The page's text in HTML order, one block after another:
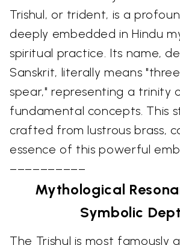
Trishul, or trident, is a
deeply embedded in Hindu
spiritual practice. Its name,
Sanskrit, literally means
spear," representing a trinity
fundamental concepts. This
crafted from lustrous brass,
essence of this powerful
––––––––––
Mythological
Symbolic
The Trishul is most famously